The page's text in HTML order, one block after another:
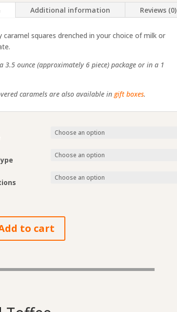
Additional information Reviews (0)
caramel squares drenched in your choice of milk or
3.5 ounce (approximately 6 piece) package or in a 1
caramels are also available in gift boxes.
to cart